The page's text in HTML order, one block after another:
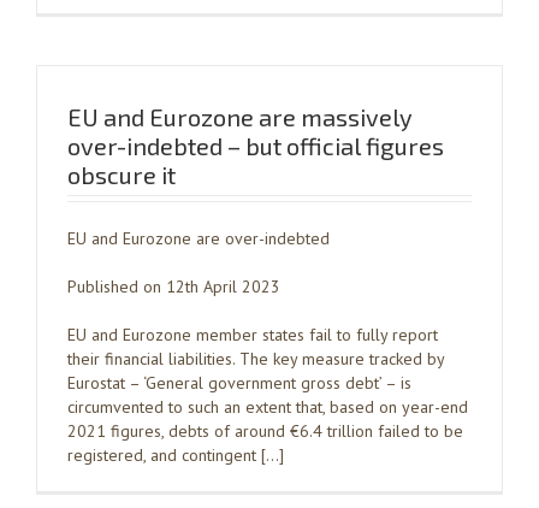
EU and Eurozone are massively
over-indebted – but official figures
obscure it
EU and Eurozone are over-indebted
Published on 12th April 2023
EU and Eurozone member states fail to fully report
their financial liabilities. The key measure tracked by
Eurostat – ‘General government gross debt’ – is
circumvented to such an extent that, based on year-end
2021 figures, debts of around €6.4 trillion failed to be
registered, and contingent […]